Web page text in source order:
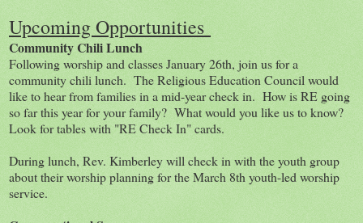
Upcoming Opportunities
Community Chili Lunch
Following worship and classes January 26th, join us for a
community chili lunch. The Religious Education Council would
like to hear from families in a mid-year check in. How is RE going
so far this year for your family? What would you like us to know?
Look for tables with "RE Check In" cards.
During lunch, Rev. Kimberley will check in with the youth group
about their worship planning for the March 8th youth-led worship
service.